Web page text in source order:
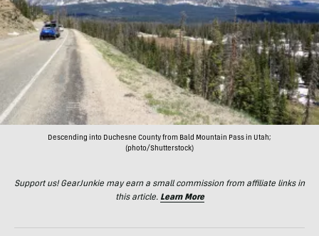
Descending into Duchesne County from Bald Mountain Pass in Utah;
(photo/Shutterstock)
Support us! GearJunkie may earn a small commission from affiliate links in
this article. Learn More